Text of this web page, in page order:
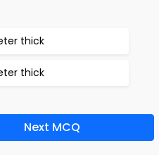
thick
thick
Next MCQ